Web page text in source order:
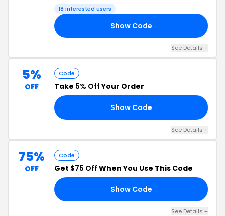
18 interested users
Show Code
See Details +
5%
OFF
Code
Take 5% OffYour Order
Show Code
See Details +
75%
OFF
Code
Get $75 Off When You Use This Code
Show Code
See Details +